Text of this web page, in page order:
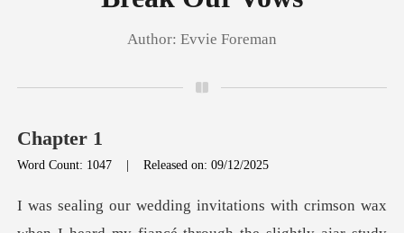
Author: Evvie Foreman
Chapter 1
Word Count: 1047 |Released on: 09/12/2025
with crimson wax